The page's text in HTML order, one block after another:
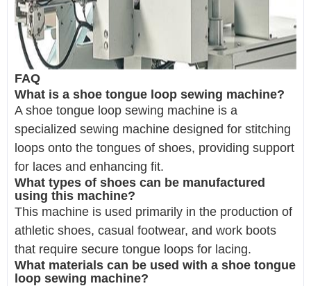
FAQ
What is a shoe tongue loop sewing machine?
A shoe tongue loop sewing machine is a
specialized sewing machine designed for stitching
loops onto the tongues of shoes, providing support
for laces and enhancing fit.
What types of shoes can be manufactured
using this machine?
This machine is used primarily in the production of
athletic shoes, casual footwear, and work boots
that require secure tongue loops for lacing.
What materials can be used with a shoe tongue
loop sewing machine?